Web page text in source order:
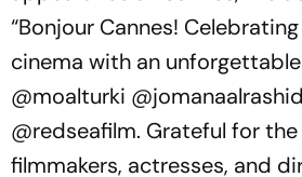
“Bonjour Cannes!
cinema with an
@moalturki
@redseafilm. Grateful for
filmmakers, actresses, and